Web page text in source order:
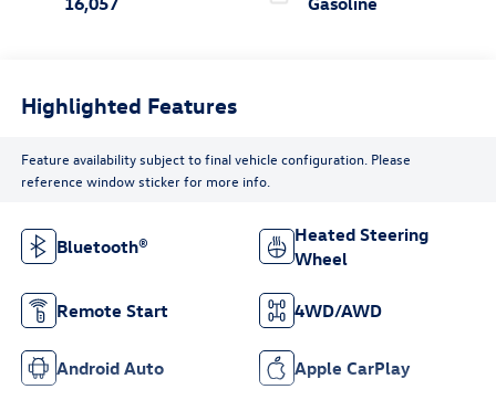
Highlighted Features
Feature availability subject to final vehicle configuration. Please
reference window sticker for more info.
Bluetooth®
Heated Steering
Wheel
Remote Start 4WD/AWD
Android Auto Apple CarPlay